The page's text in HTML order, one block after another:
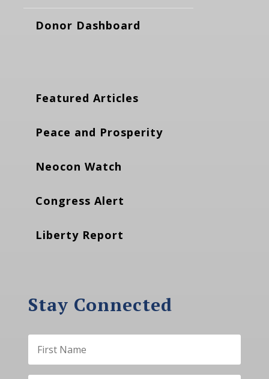
Donor Dashboard
Featured Articles
Peace and Prosperity
Neocon Watch
Congress Alert
Liberty Report
Stay Connected